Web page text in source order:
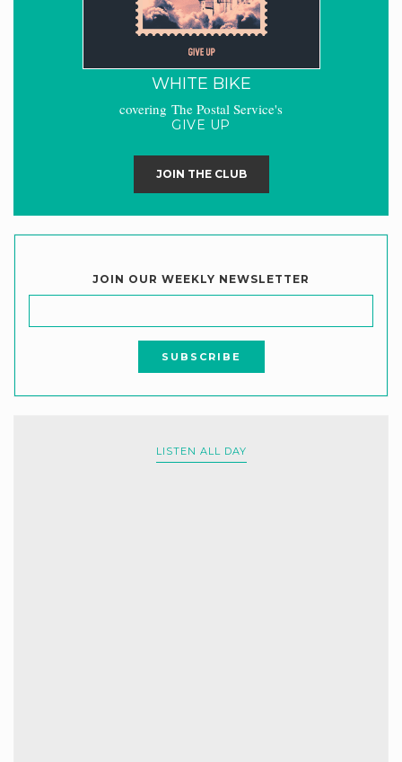
WHITE BIKE
covering The Postal Service's
GIVE UP
JOIN THE CLUB
JOIN OUR WEEKLY NEWSLETTER
LISTEN ALL DAY